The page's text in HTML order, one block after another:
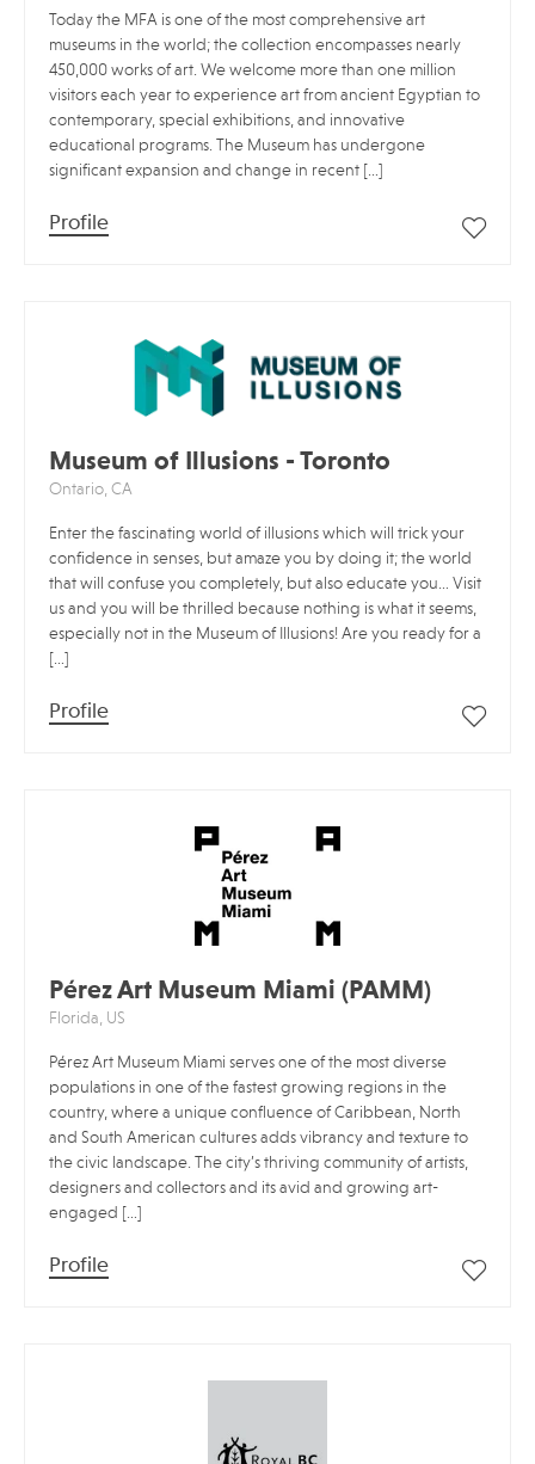
Today the MFA is one of the most comprehensive art
museums in the world; the collection encompasses nearly
450,000 works of art. We welcome more than one million
visitors each year to experience art from ancient Egyptian to
contemporary, special exhibitions, and innovative
educational programs. The Museum has undergone
significant expansion and change in recent […]
Profile
Museum of Illusions - Toronto
Ontario, CA
Enter the fascinating world of illusions which will trick your
confidence in senses, but amaze you by doing it; the world
that will confuse you completely, but also educate you… Visit
us and you will be thrilled because nothing is what it seems,
especially not in the Museum of Illusions! Are you ready for a
[…]
Profile
Pérez Art Museum Miami (PAMM)
Florida, US
Pérez Art Museum Miami serves one of the most diverse
populations in one of the fastest growing regions in the
country, where a unique confluence of Caribbean, North
and South American cultures adds vibrancy and texture to
the civic landscape. The city’s thriving community of artists,
designers and collectors and its avid and growing art-
engaged […]
Profile